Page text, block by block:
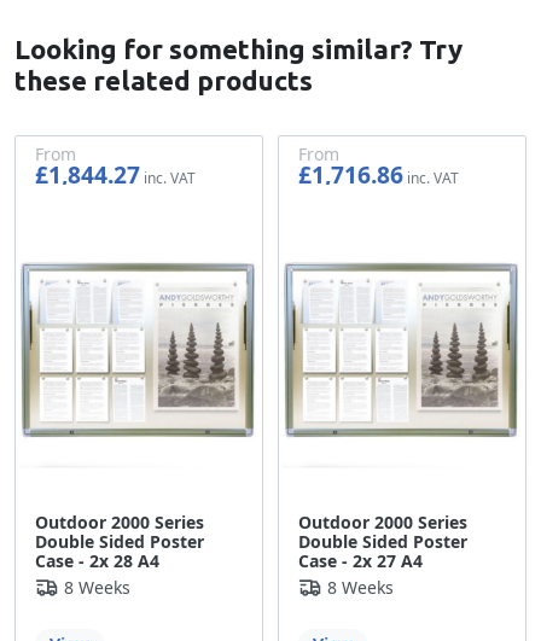
Looking for something similar? Try
these related products
Outdoor 2000 Series
Double Sided Poster
Case - 2x 28 A4
From
£1,844.27
8 Weeks
Outdoor 2000 Series
Double Sided Poster
Case - 2x 27 A4
From
£1,716.86
8 Weeks